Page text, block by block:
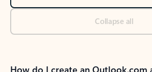
Collapse all
How do I create an Outlook.com